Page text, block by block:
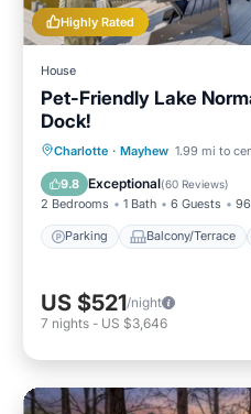
Highly Rated
House
Pet-Friendly Lake
Dock!
Charlotte · Mayhew 1.99 mi to
9.8 Exceptional(60 Reviews)
2 Bedrooms 1 Bath 6 Guests
Parking Balcony/Terrace
Parking Balcony/
Air Conditioner
US $521/night
7 nights - US $3,646